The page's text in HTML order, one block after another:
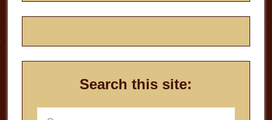
Search this site: